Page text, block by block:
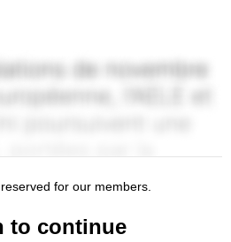
for our members.
to continue